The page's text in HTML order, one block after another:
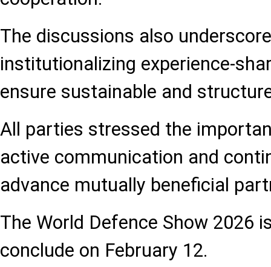
The discussions also
institutionalizing experience-
ensure sustainable and
All parties stressed the
active communication and
advance mutually beneficial
The World Defence Show 2026
conclude on February 12.